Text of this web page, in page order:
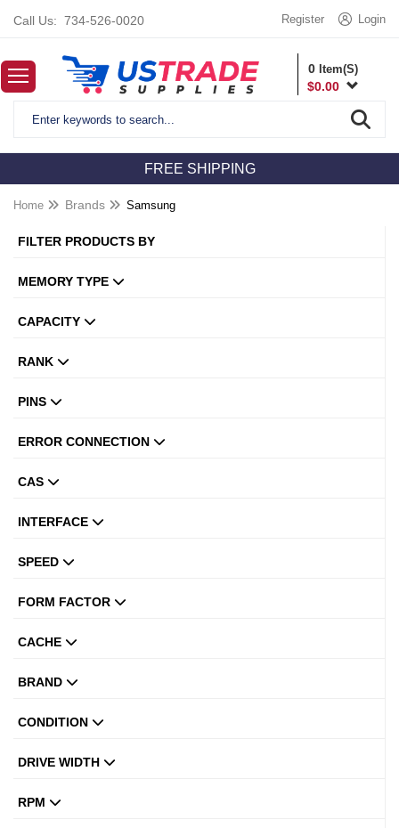
Call Us: 734-526-0020 Login
Register
0 Item(S)
$0.00
FREE SHIPPING
Home Brands Samsung
FILTER PRODUCTS BY
MEMORY TYPE
CAPACITY
RANK
PINS
ERROR CONNECTION
CAS
INTERFACE
SPEED
FORM FACTOR
CACHE
BRAND
CONDITION
DRIVE WIDTH
RPM